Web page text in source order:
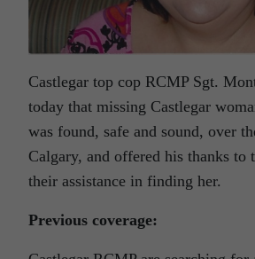
Castlegar top cop RCMP Sgt.
today that missing Castlegar
was found, safe and sound, over
Calgary, and offered his thanks to
their assistance in finding her.
Previous coverage: